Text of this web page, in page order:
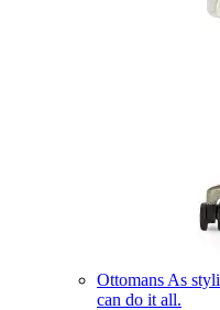
Ottomans As
can do it all.